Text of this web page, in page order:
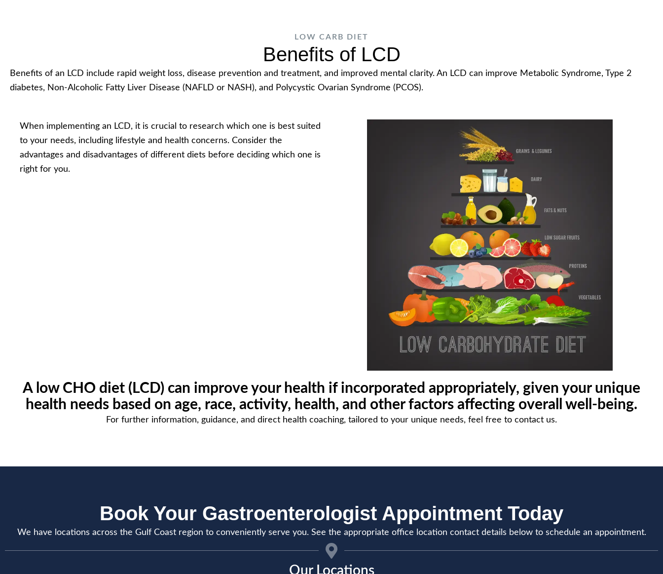
LOW CARB DIET
Benefits of LCD
Benefits of an LCD include rapid weight loss, disease prevention and treatment, and improved mental clarity. An LCD can improve Metabolic Syndrome, Type 2
diabetes, Non-Alcoholic Fatty Liver Disease (NAFLD or NASH), and Polycystic Ovarian Syndrome (PCOS).
When implementing an LCD, it is crucial to research which one is best suited
to your needs, including lifestyle and health concerns. Consider the
advantages and disadvantages of different diets before deciding which one is
right for you.
A low CHO diet (LCD) can improve your health if incorporated appropriately, given your unique
health needs based on age, race, activity, health, and other factors affecting overall well-being.
For further information, guidance, and direct health coaching, tailored to your unique needs, feel free to contact us.
Book Your Gastroenterologist Appointment Today
We have locations across the Gulf Coast region to conveniently serve you. See the appropriate office location contact details below to schedule an appointment.
Our Locations